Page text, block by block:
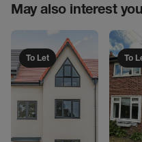
May also interest
To Let To